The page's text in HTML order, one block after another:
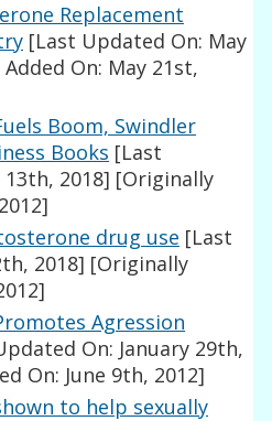
Replacement
[Last Updated On: May
On: May 21st,
Boom, Swindler
Books [Last
2018] [Originally
drug use [Last
2018] [Originally
Agression
On: January 29th,
On: June 9th, 2012]
to help sexually